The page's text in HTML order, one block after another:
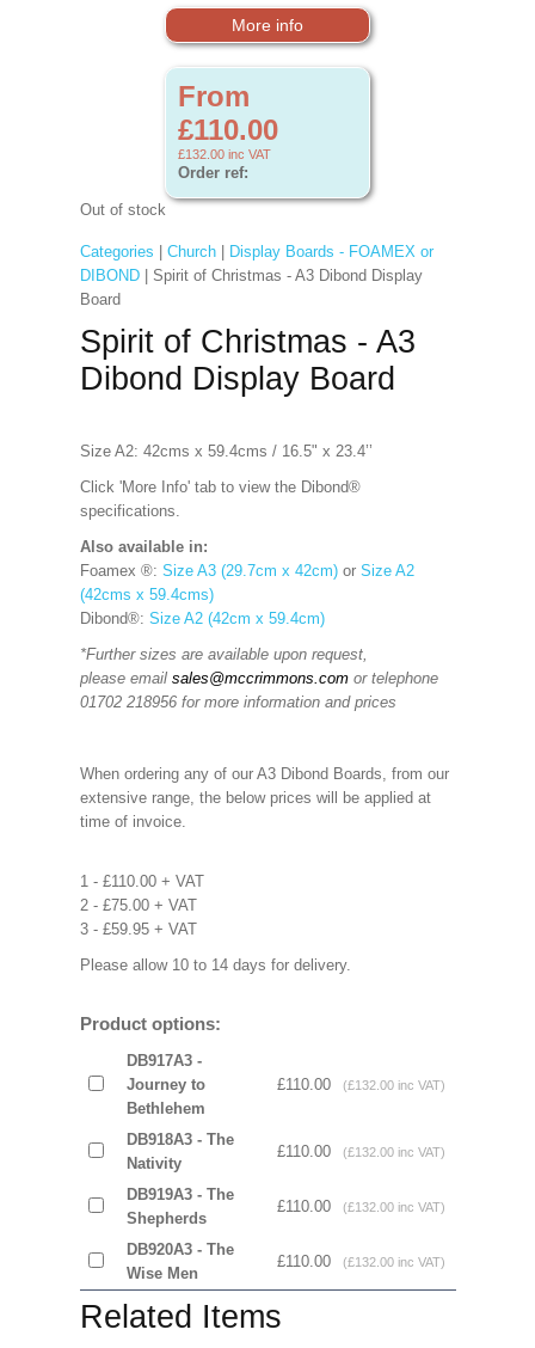
More info
From
£110.00
£132.00 inc VAT
Order ref:
Out of stock
Categories Church|
Display Boards - FOAMEX or
DIBOND| Spirit of Christmas - A3 Dibond Display
Board
Spirit of Christmas - A3
Dibond Display Board
Size A2: 42cms x 59.4cms / 16.5" x 23.4’’
Click 'More Info' tab to view the Dibond®
specifications.
Also available in:
Foamex ®: Size A3 (29.7cm x 42cm)or Size A2
(42cms x 59.4cms)
Dibond®: Size A2 (42cm x 59.4cm)
*Further sizes are available upon request,
please email sales@mccrimmons.comor telephone
01702 218956 for more information and prices
When ordering any of our A3 Dibond Boards, from our
extensive range, the below prices will be applied at
time of invoice.
1 - £110.00 + VAT
2 - £75.00 + VAT
3 - £59.95 + VAT
Please allow 10 to 14 days for delivery.
Product options:
DB917A3 -
Journey to
Bethlehem
£110.00 (£132.00 inc VAT)
DB918A3 - The
Nativity
£110.00 (£132.00 inc VAT)
DB919A3 - The
Shepherds
£110.00 (£132.00 inc VAT)
DB920A3 - The
Wise Men
£110.00 (£132.00 inc VAT)
Related Items